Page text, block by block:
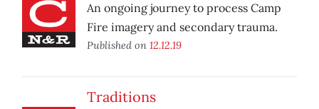
An ongoing journey to process Camp
Fire imagery and secondary trauma.
Published on 12.12.19
Traditions